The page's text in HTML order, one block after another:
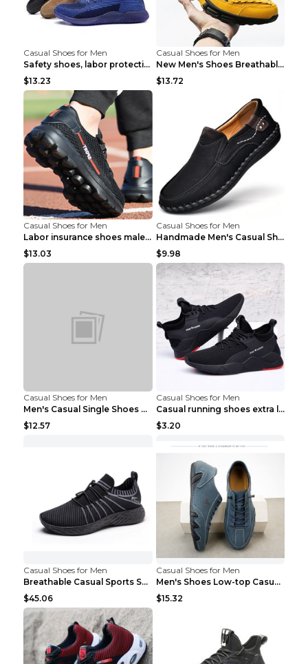
Casual Shoes for Men
Safety shoes, labor protection shoes, smash-proof ...
$13.23
Casual Shoes for Men
New Men's Shoes Breathable Casual Sports Shoes Bla...
$13.72
Casual Shoes for Men
Labor insurance shoes male deodorant work shoes A ...
$13.03
Casual Shoes for Men
Handmade Men's Casual Shoes Spring Stitch Shoes Br...
$9.98
Casual Shoes for Men
Men's Casual Single Shoes Couple Socks Shoes White...
$12.57
Casual Shoes for Men
Casual running shoes extra large men's shoes Black...
$3.20
Casual Shoes for Men
Breathable Casual Sports Shoes Women's Walking Sho...
$45.06
Casual Shoes for Men
Men's Shoes Low-top Casual Shoes Martin Sea Blue 4...
$15.32